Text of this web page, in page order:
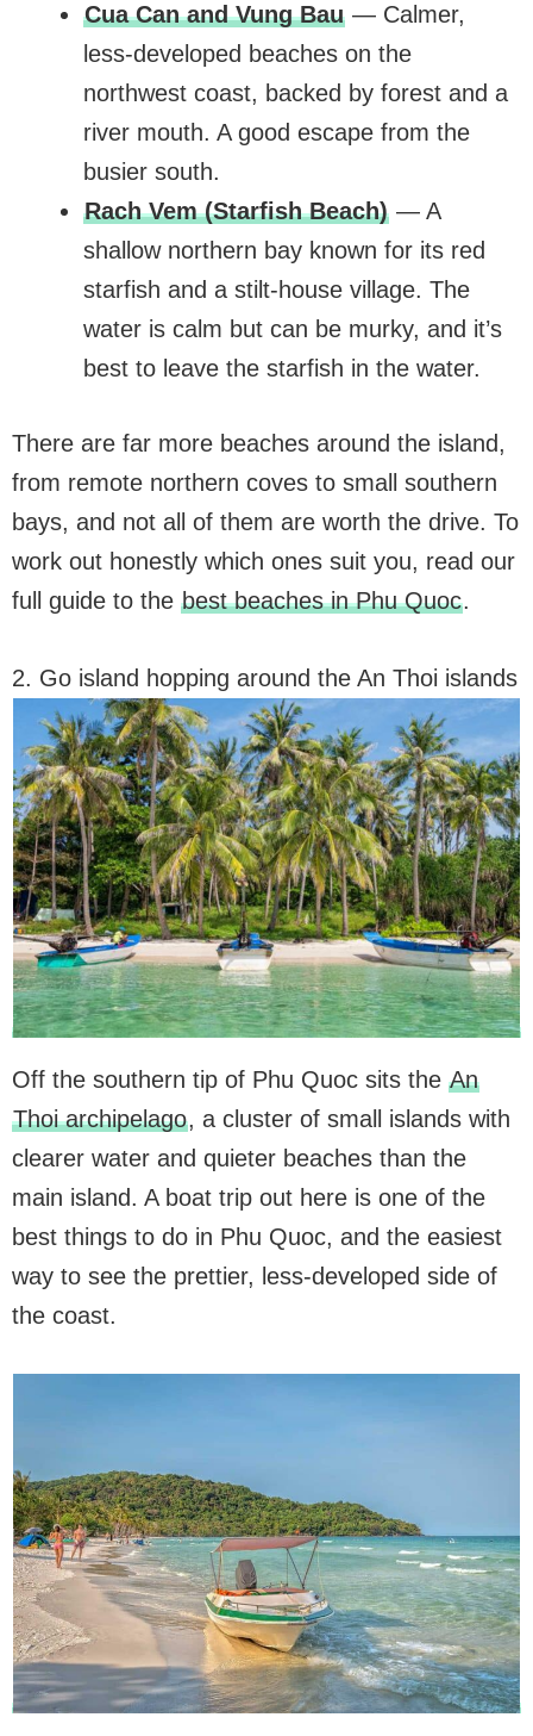
Cua Can and Vung Bau— Calmer,
less-developed beaches on the
northwest coast, backed by forest and a
river mouth. A good escape from the
busier south.
Rach Vem (Starfish Beach)— A
shallow northern bay known for its red
starfish and a stilt-house village. The
water is calm but can be murky, and it’s
best to leave the starfish in the water.
There are far more beaches around the island,
from remote northern coves to small southern
bays, and not all of them are worth the drive. To
work out honestly which ones suit you, read our
full guide to the best beaches in Phu Quoc.
2. Go island hopping around the An Thoi islands
Off the southern tip of Phu Quoc sits the An
Thoi archipelago, a cluster of small islands with
clearer water and quieter beaches than the
main island. A boat trip out here is one of the
best things to do in Phu Quoc, and the easiest
way to see the prettier, less-developed side of
the coast.